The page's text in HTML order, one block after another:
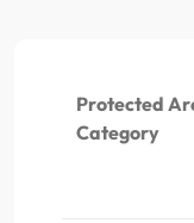
Protected
Category